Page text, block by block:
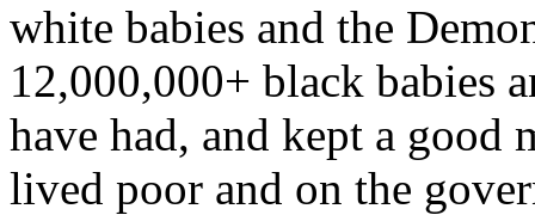
white babies and the
12,000,000+ black babies
have had, and kept a good
lived poor and on the